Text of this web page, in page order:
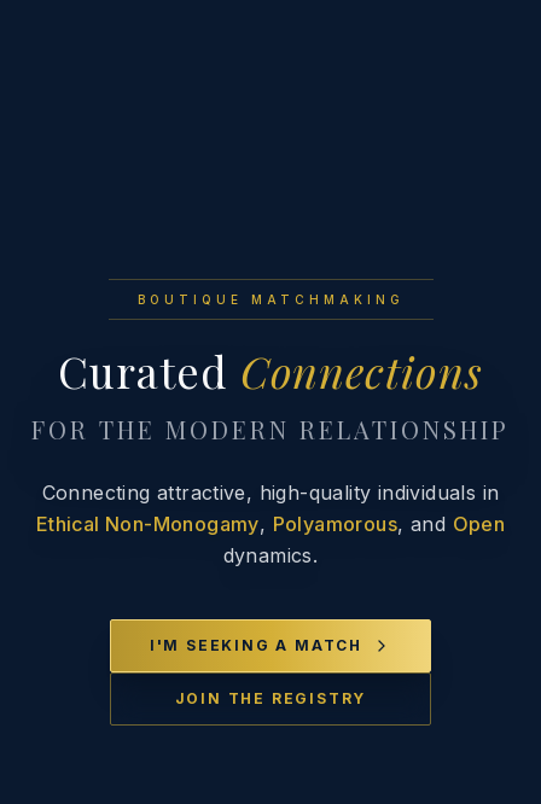
BOUTIQUE MATCHMAKING
Curated Connections
FOR THE MODERN RELATIONSHIP
Connecting attractive, high-quality individuals in
Ethical Non-Monogamy, Polyamorous, and Open
dynamics.
I'M SEEKING A MATCH
JOIN THE REGISTRY